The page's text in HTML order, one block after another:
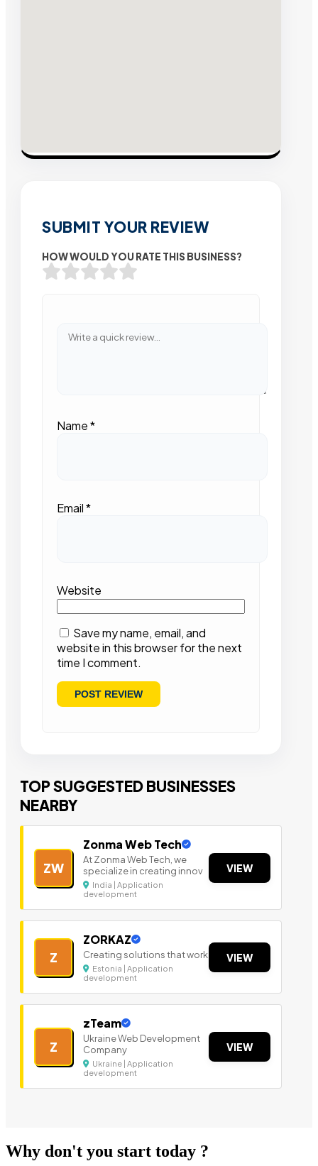
SUBMIT YOUR REVIEW
HOW WOULD YOU RATE THIS BUSINESS?
Name*
Email*
Website
Save my name, email, and
website in this browser for the next
time I comment.
TOP SUGGESTED BUSINESSES
NEARBY
ZW
Zonma Web Tech
At Zonma Web Tech, we
specialize in creating innov
India | Application
development
VIEW
Z
ZORKAZ
Creating solutions that work
Estonia | Application
development
VIEW
Z
zTeam
Ukraine Web Development
Company
Ukraine | Application
development
VIEW
Why don't you start today ?